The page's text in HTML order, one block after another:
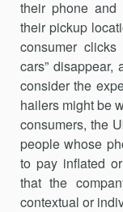
their phone and
their pickup
consumer
cars” disappear,
consider the
hailers might be
consumers, the
people whose
to pay inflated
that the
contextual or